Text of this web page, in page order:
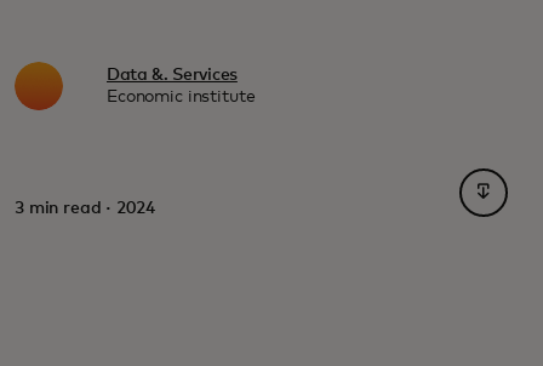
Data &. Services
Economic institute
3 min read · 2024
opens